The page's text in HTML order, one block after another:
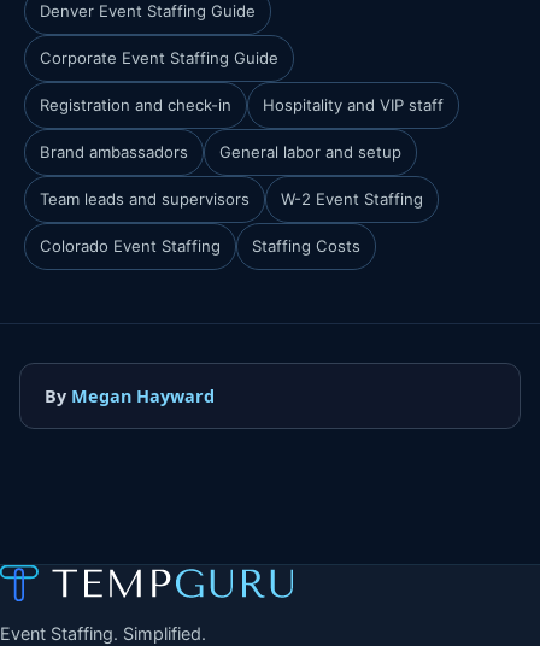
Denver Event Staffing Guide
Corporate Event Staffing Guide
Registration and check-in Hospitality and VIP staff
Brand ambassadors General labor and setup
Team leads and supervisors W-2 Event Staffing
Colorado Event Staffing Staffing Costs
By Megan Hayward
Event Staffing. Simplified.